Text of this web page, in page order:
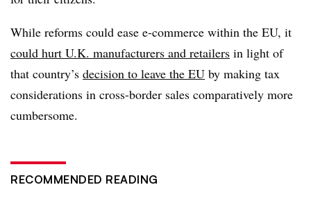
While reforms could ease e-commerce within the EU, it
could hurt U.K. manufacturers and retailers in light of
that country’s decision to leave the EU by making tax
considerations in cross-border sales comparatively more
cumbersome.
RECOMMENDED READING